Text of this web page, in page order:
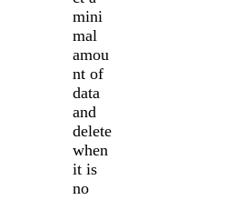
mini
mal
amou
nt of
data
and
delete
when
it is
no